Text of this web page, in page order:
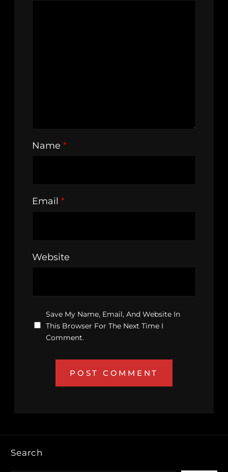
Name *
Email *
Website
Save My Name, Email, And Website In
This Browser For The Next Time I
Comment.
Search